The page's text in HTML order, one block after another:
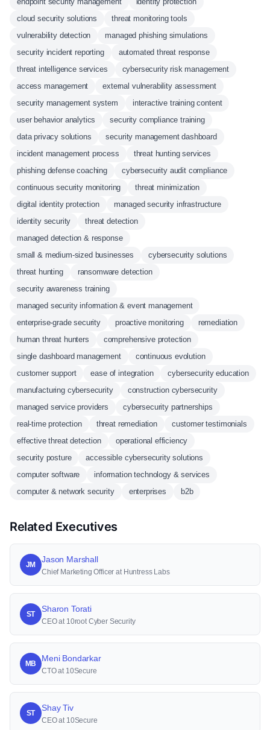
cloud security solutions
threat monitoring tools
vulnerability detection
managed phishing simulations
security incident reporting
automated threat response
threat intelligence services
cybersecurity risk management
access management
external vulnerability assessment
security management system
interactive training content
user behavior analytics
security compliance training
data privacy solutions
security management dashboard
incident management process
threat hunting services
phishing defense coaching
cybersecurity audit compliance
continuous security monitoring
threat minimization
digital identity protection
managed security infrastructure
identity security
threat detection
managed detection & response
small & medium-sized businesses
cybersecurity solutions
threat hunting
ransomware detection
security awareness training
managed security information & event management
enterprise-grade security
proactive monitoring
remediation
human threat hunters
comprehensive protection
single dashboard management
continuous evolution
customer support
ease of integration
cybersecurity education
manufacturing cybersecurity
construction cybersecurity
managed service providers
cybersecurity partnerships
real-time protection
threat remediation
customer testimonials
effective threat detection
operational efficiency
security posture
accessible cybersecurity solutions
computer software
information technology & services
computer & network security
enterprises b2b
Related Executives
JM
Jason Marshall
Chief Marketing Officer at Huntress Labs
ST
Sharon Torati
CEO at 10root Cyber Security
MB
Meni Bondarkar
CTO at 10Secure
ST
Shay Tiv
CEO at 10Secure